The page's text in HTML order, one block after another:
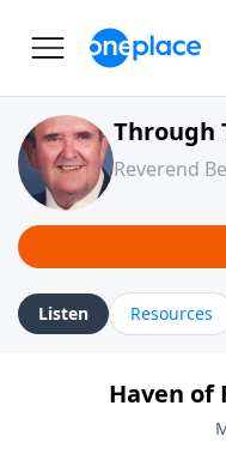
Through
Reverend
Listen Resources
Haven of